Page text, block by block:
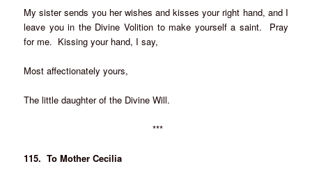
My sister sends you her wishes and kisses your right hand, and I
leave you in the Divine Volition to make yourself a saint. Pray
for me. Kissing your hand, I say,
Most affectionately yours,
The little daughter of the Divine Will.
***
115. To Mother Cecilia